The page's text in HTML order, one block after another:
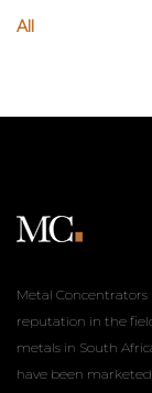
All
Metal
reputation in the
metals in South
have been